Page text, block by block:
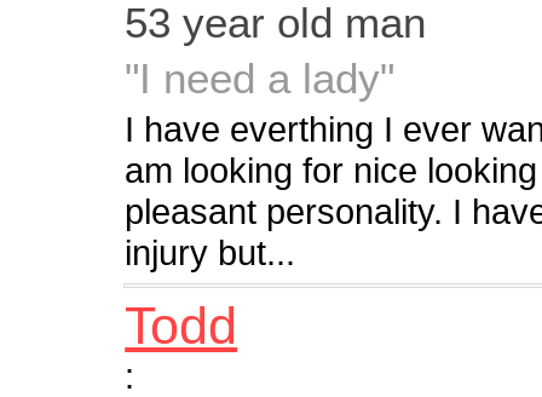
53 year old man
"I need a lady"
I have everthing I ever
am looking for nice
pleasant personality. I
injury but...
Todd
: